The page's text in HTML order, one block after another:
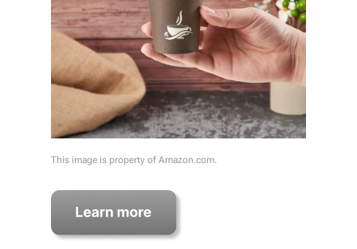
This image is property of Amazon.com.